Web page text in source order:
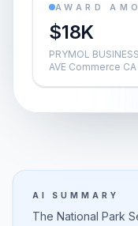
AWARD
$18K
PRYMOL
AVE Commerce
AI SUMMARY
The National Park